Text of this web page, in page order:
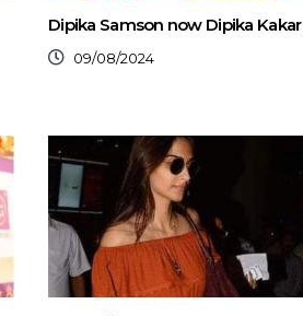
Dipika Samson now Dipika Kakar
09/08/2024